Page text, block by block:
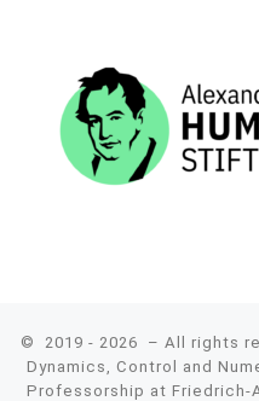
© 2019 - 2026
– All rights
Dynamics, Control and
Professorship at Friedrich-